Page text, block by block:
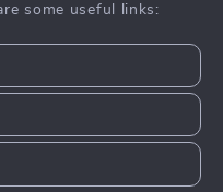
some useful links: